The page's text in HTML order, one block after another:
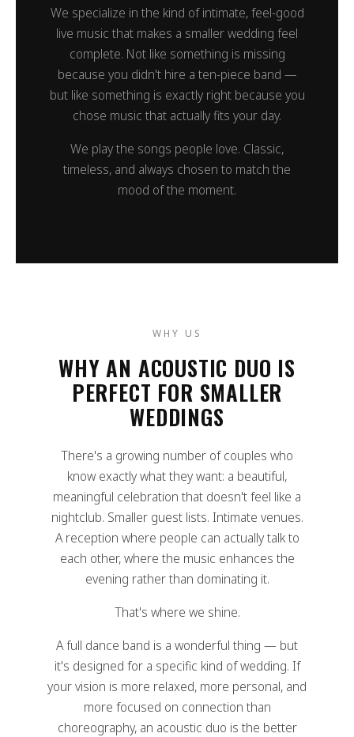
We specialize in the kind of intimate, feel-good
live music that makes a smaller wedding feel
complete. Not like something is missing
because you didn't hire a ten-piece band —
but like something is exactly right because you
chose music that actually fits your day.
We play the songs people love. Classic,
timeless, and always chosen to match the
mood of the moment.
WHY US
WHY AN ACOUSTIC DUO IS
PERFECT FOR SMALLER
WEDDINGS
There's a growing number of couples who
know exactly what they want: a beautiful,
meaningful celebration that doesn't feel like a
nightclub. Smaller guest lists. Intimate venues.
A reception where people can actually talk to
each other, where the music enhances the
evening rather than dominating it.
That's where we shine.
A full dance band is a wonderful thing — but
it's designed for a specific kind of wedding. If
your vision is more relaxed, more personal, and
more focused on connection than
choreography, an acoustic duo is the better